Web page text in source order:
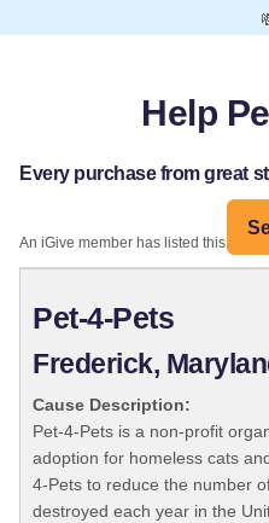
Help
Every purchase from great
An iGive member has listed this
Pet-4-Pets
Frederick,
Cause Description:
Pet-4-Pets is a non-profit
adoption for homeless cats
4-Pets to reduce the number
destroyed each year in the